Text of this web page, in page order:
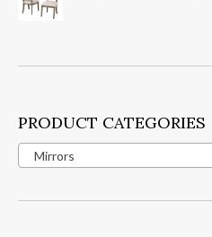
PRODUCT CATEGORIES
Mirrors